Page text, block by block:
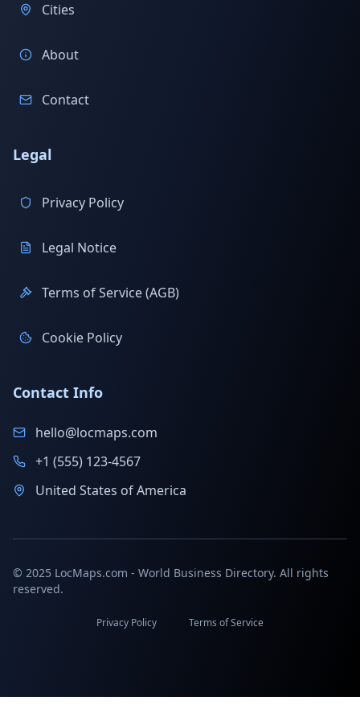
Cities
About
Contact
Legal
Privacy Policy
Legal Notice
Terms of Service (AGB)
Cookie Policy
Contact Info
hello@locmaps.com
+1 (555) 123-4567
United States of America
© 2025 LocMaps.com - World Business Directory. All rights
reserved.
Privacy Policy Terms of Service